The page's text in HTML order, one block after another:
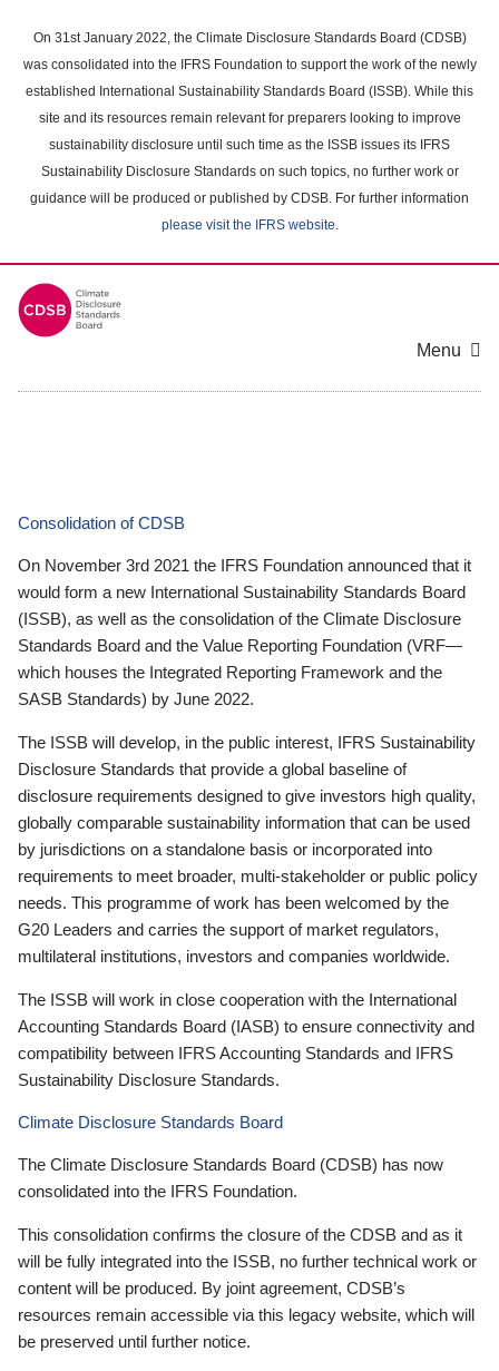
main
content
On 31st January 2022, the Climate Disclosure Standards Board (CDSB)
was consolidated into the IFRS Foundation to support the work of the newly
established International Sustainability Standards Board (ISSB). While this
site and its resources remain relevant for preparers looking to improve
sustainability disclosure until such time as the ISSB issues its IFRS
Sustainability Disclosure Standards on such topics, no further work or
guidance will be produced or published by CDSB. For further information
please visit the IFRS website.
Menu
Consolidation of CDSB
On November 3rd 2021 the IFRS Foundation announced that it
would form a new International Sustainability Standards Board
(ISSB), as well as the consolidation of the Climate Disclosure
Standards Board and the Value Reporting Foundation (VRF—
which houses the Integrated Reporting Framework and the
SASB Standards) by June 2022.
The ISSB will develop, in the public interest, IFRS Sustainability
Disclosure Standards that provide a global baseline of
disclosure requirements designed to give investors high quality,
globally comparable sustainability information that can be used
by jurisdictions on a standalone basis or incorporated into
requirements to meet broader, multi-stakeholder or public policy
needs. This programme of work has been welcomed by the
G20 Leaders and carries the support of market regulators,
multilateral institutions, investors and companies worldwide.
The ISSB will work in close cooperation with the International
Accounting Standards Board (IASB) to ensure connectivity and
compatibility between IFRS Accounting Standards and IFRS
Sustainability Disclosure Standards.
Climate Disclosure Standards Board
The Climate Disclosure Standards Board (CDSB) has now
consolidated into the IFRS Foundation.
This consolidation confirms the closure of the CDSB and as it
will be fully integrated into the ISSB, no further technical work or
content will be produced. By joint agreement, CDSB’s
resources remain accessible via this legacy website, which will
be preserved until further notice.